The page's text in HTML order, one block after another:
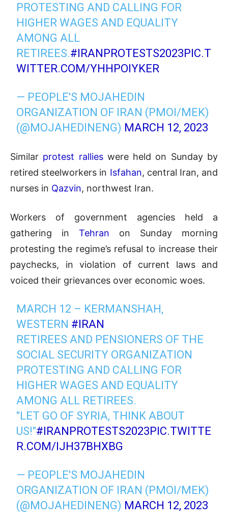
PROTESTING AND CALLING FOR
HIGHER WAGES AND EQUALITY
AMONG ALL
RETIREES.#IRANPROTESTS2023 PIC.T
WITTER.COM/YHHPOIYKER
— PEOPLE'S MOJAHEDIN
ORGANIZATION OF IRAN (PMOI/MEK)
(@MOJAHEDINENG) MARCH 12, 2023
Similar protest rallieswere held on Sunday by
retired steelworkers in Isfahan, central Iran, and
nurses in Qazvin, northwest Iran.
Workers of government agencies held a
gathering in Tehran on Sunday morning
protesting the regime’s refusal to increase their
paychecks, in violation of current laws and
voiced their grievances over economic woes.
MARCH 12 – KERMANSHAH,
WESTERN #IRAN
RETIREES AND PENSIONERS OF THE
SOCIAL SECURITY ORGANIZATION
PROTESTING AND CALLING FOR
HIGHER WAGES AND EQUALITY
AMONG ALL RETIREES.
"LET GO OF SYRIA, THINK ABOUT
US!"#IRANPROTESTS2023 PIC.TWITTE
R.COM/IJH37BHXBG
— PEOPLE'S MOJAHEDIN
ORGANIZATION OF IRAN (PMOI/MEK)
(@MOJAHEDINENG) MARCH 12, 2023